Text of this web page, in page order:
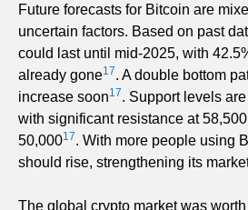
Future forecasts for Bitcoin are
uncertain factors. Based on past
could last until mid-2025, with
already gone17. A double bottom
increase soon17. Support levels
with significant resistance at
50,00017. With more people using
should rise, strengthening its
The global crypto market was